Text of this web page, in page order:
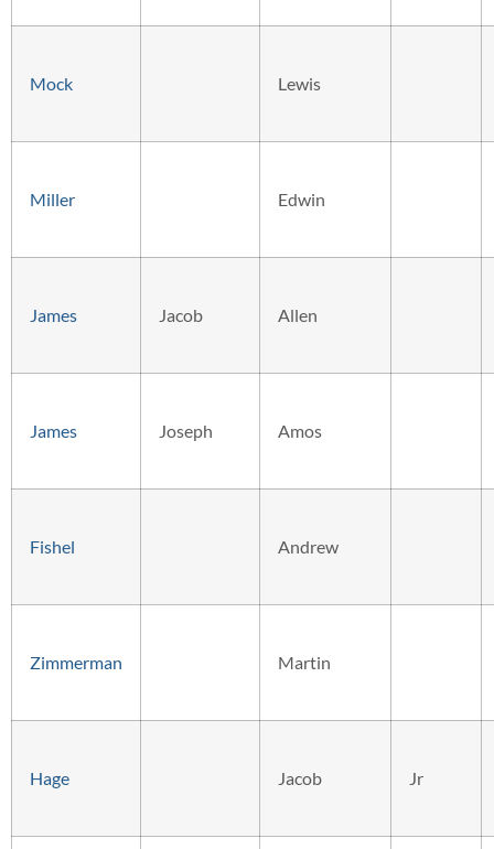
Mock Lewis
Miller Edwin
James Jacob Allen
James Joseph Amos
Fishel Andrew
Zimmerman Martin
Hage Jacob Jr